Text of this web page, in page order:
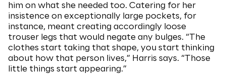
him on what she needed too. Catering for her
insistence on exceptionally large pockets, for
instance, meant creating accordingly loose
trouser legs that would negate any bulges. “The
clothes start taking that shape, you start thinking
about how that person lives,” Harris says. “Those
little things start appearing.”